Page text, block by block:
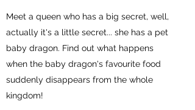
Meet a queen who has a big secret, well,
actually it's a little secret... she has a pet
baby dragon. Find out what happens
when the baby dragon's favourite food
suddenly disappears from the whole
kingdom!